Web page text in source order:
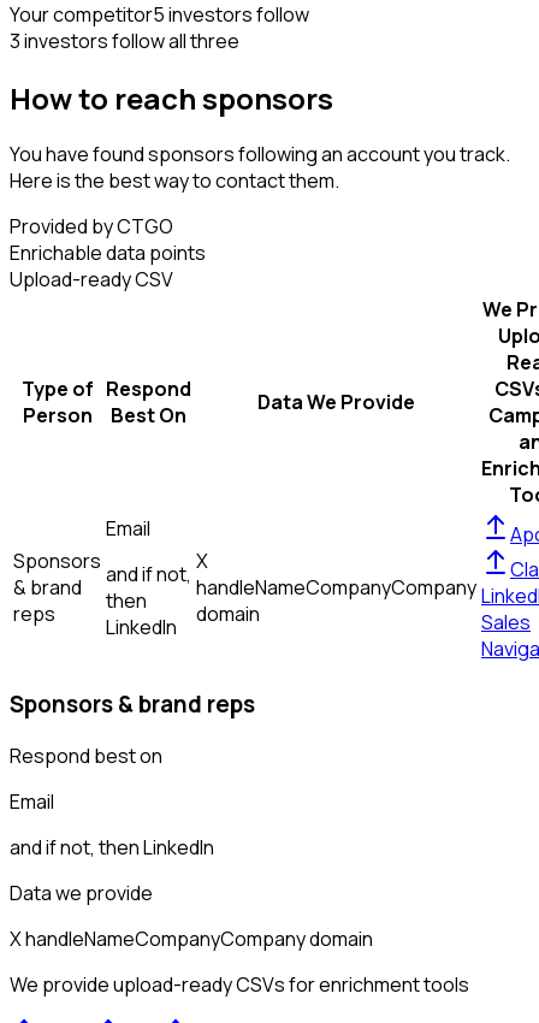
Your competitor5 investors follow
3 investors follow all three
How to reach sponsors
You have found sponsors following an account you track.
Here is the best way to contact them.
Provided by CTGO
Enrichable data points
Upload-ready CSV
Type of
Person
Respond
Best On
Data We Provide
We
Sponsors
& brand
reps
Email
and if not,
then
LinkedIn
X
handleNameCompanyCompany
domain
Sales
Sponsors & brand reps
Respond best on
Email
and if not, thenLinkedIn
Data we provide
X handleNameCompanyCompany domain
We provide upload-ready CSVs for enrichment tools